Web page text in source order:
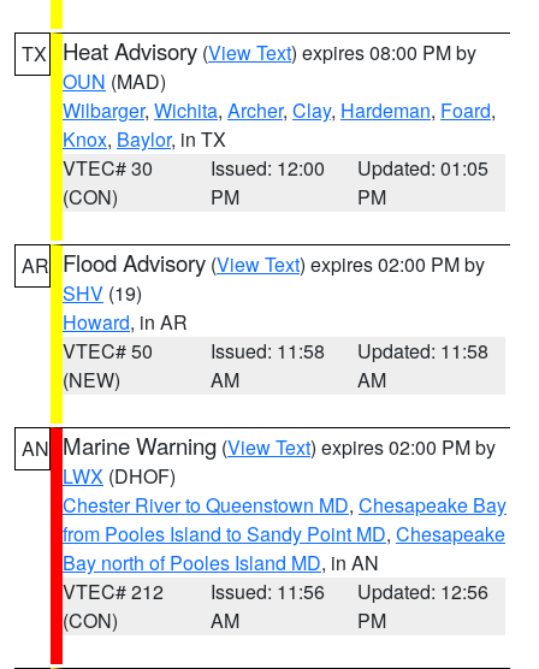
TX Heat Advisory (View Text) expires 08:00 PM by
OUN (MAD)
Wilbarger, Wichita, Archer, Clay, Hardeman, Foard,
Knox, Baylor, in TX
VTEC# 30
(CON)
Issued: 12:00
PM
Updated: 01:05
PM
AR Flood Advisory (View Text) expires 02:00 PM by
SHV (19)
Howard, in AR
VTEC# 50
(NEW)
Issued: 11:58
AM
Updated: 11:58
AM
AN Marine Warning (View Text) expires 02:00 PM by
LWX (DHOF)
Chester River to Queenstown MD, Chesapeake Bay
from Pooles Island to Sandy Point MD, Chesapeake
Bay north of Pooles Island MD, in AN
VTEC# 212
(CON)
Issued: 11:56
AM
Updated: 12:56
PM